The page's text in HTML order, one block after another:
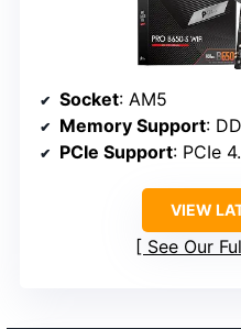
Socket: AM5
Memory Support:
PCIe Support: PCIe
VIEW
See Our